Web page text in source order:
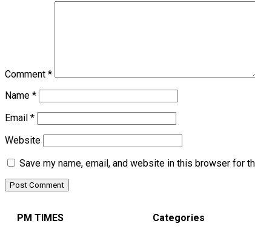
Comment *
Name *
Email *
Website
Save my name, email, and website in this browser for
PM TIMES Categories